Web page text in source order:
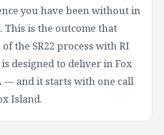
you have been without in
This is the outcome that
the SR22 process with RI
designed to deliver in Fox
— and it starts with one call
Island.